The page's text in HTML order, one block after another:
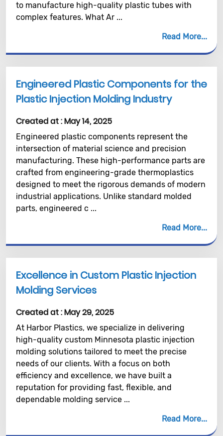
to manufacture high-quality plastic tubes with
complex features. What Ar ...
Read More
Engineered Plastic Components for the
Plastic Injection Molding Industry
Created at :May 14, 2025
Engineered plastic components represent the
intersection of material science and precision
manufacturing. These high-performance parts are
crafted from engineering-grade thermoplastics
designed to meet the rigorous demands of modern
industrial applications. Unlike standard molded
parts, engineered c ...
Read More
Excellence in Custom Plastic Injection
Molding Services
Created at :May 29, 2025
At Harbor Plastics, we specialize in delivering
high-quality custom Minnesota plastic injection
molding solutions tailored to meet the precise
needs of our clients. With a focus on both
efficiency and excellence, we have built a
reputation for providing fast, flexible, and
dependable molding service ...
Read More